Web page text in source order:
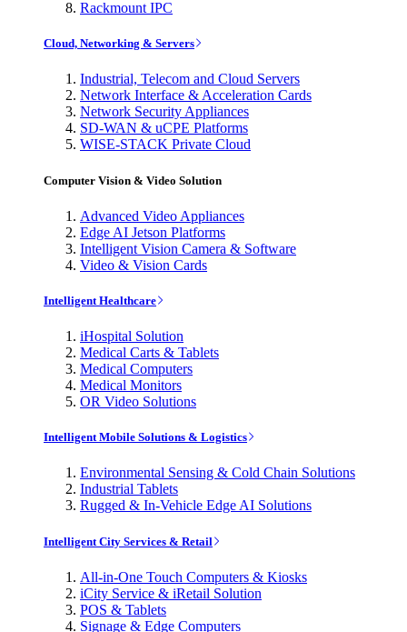
Rackmount IPC
Cloud, Networking & Servers
Industrial, Telecom and Cloud Servers
Network Interface & Acceleration Cards
Network Security Appliances
SD-WAN & uCPE Platforms
WISE-STACK Private Cloud
Computer Vision & Video Solution
Advanced Video Appliances
Edge AI Jetson Platforms
Intelligent Vision Camera & Software
Video & Vision Cards
Intelligent Healthcare
iHospital Solution
Medical Carts & Tablets
Medical Computers
Medical Monitors
OR Video Solutions
Intelligent Mobile Solutions & Logistics
Environmental Sensing & Cold Chain Solutions
Industrial Tablets
Rugged & In-Vehicle Edge AI Solutions
Intelligent City Services & Retail
All-in-One Touch Computers & Kiosks
iCity Service & iRetail Solution
POS & Tablets
Signage & Edge Computers